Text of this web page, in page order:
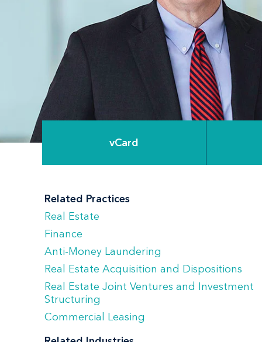
vCard
Related Practices
Real Estate
Finance
Anti-Money Laundering
Real Estate Acquisition and Dispositions
Real Estate Joint Ventures and Investment
Structuring
Commercial Leasing